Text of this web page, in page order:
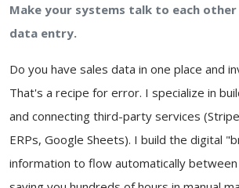
Make your systems talk to each
data entry.
Do you have sales data in one place and
That's a recipe for error. I specialize in
and connecting third-party services
ERPs, Google Sheets). I build the digital
information to flow automatically